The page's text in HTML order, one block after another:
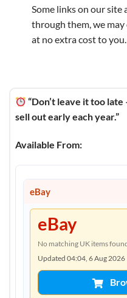
Some links on our site
through them, we
at no extra cost to you.
“Don’t leave it too
sell out early each year.”
Available From:
eBay
eBay
No matching UK items
Updated 04:04, 6 Aug 2026